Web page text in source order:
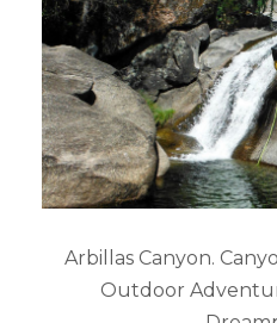
Arbillas Canyon.
Outdoor